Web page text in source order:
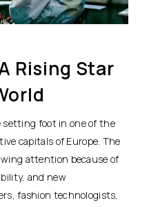
Rising Star
setting foot in one of the
capitals of Europe. The
attention because of
and new
fashion technologists,